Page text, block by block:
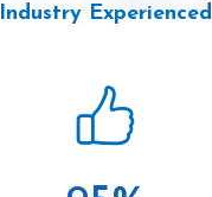
Industry Experienced